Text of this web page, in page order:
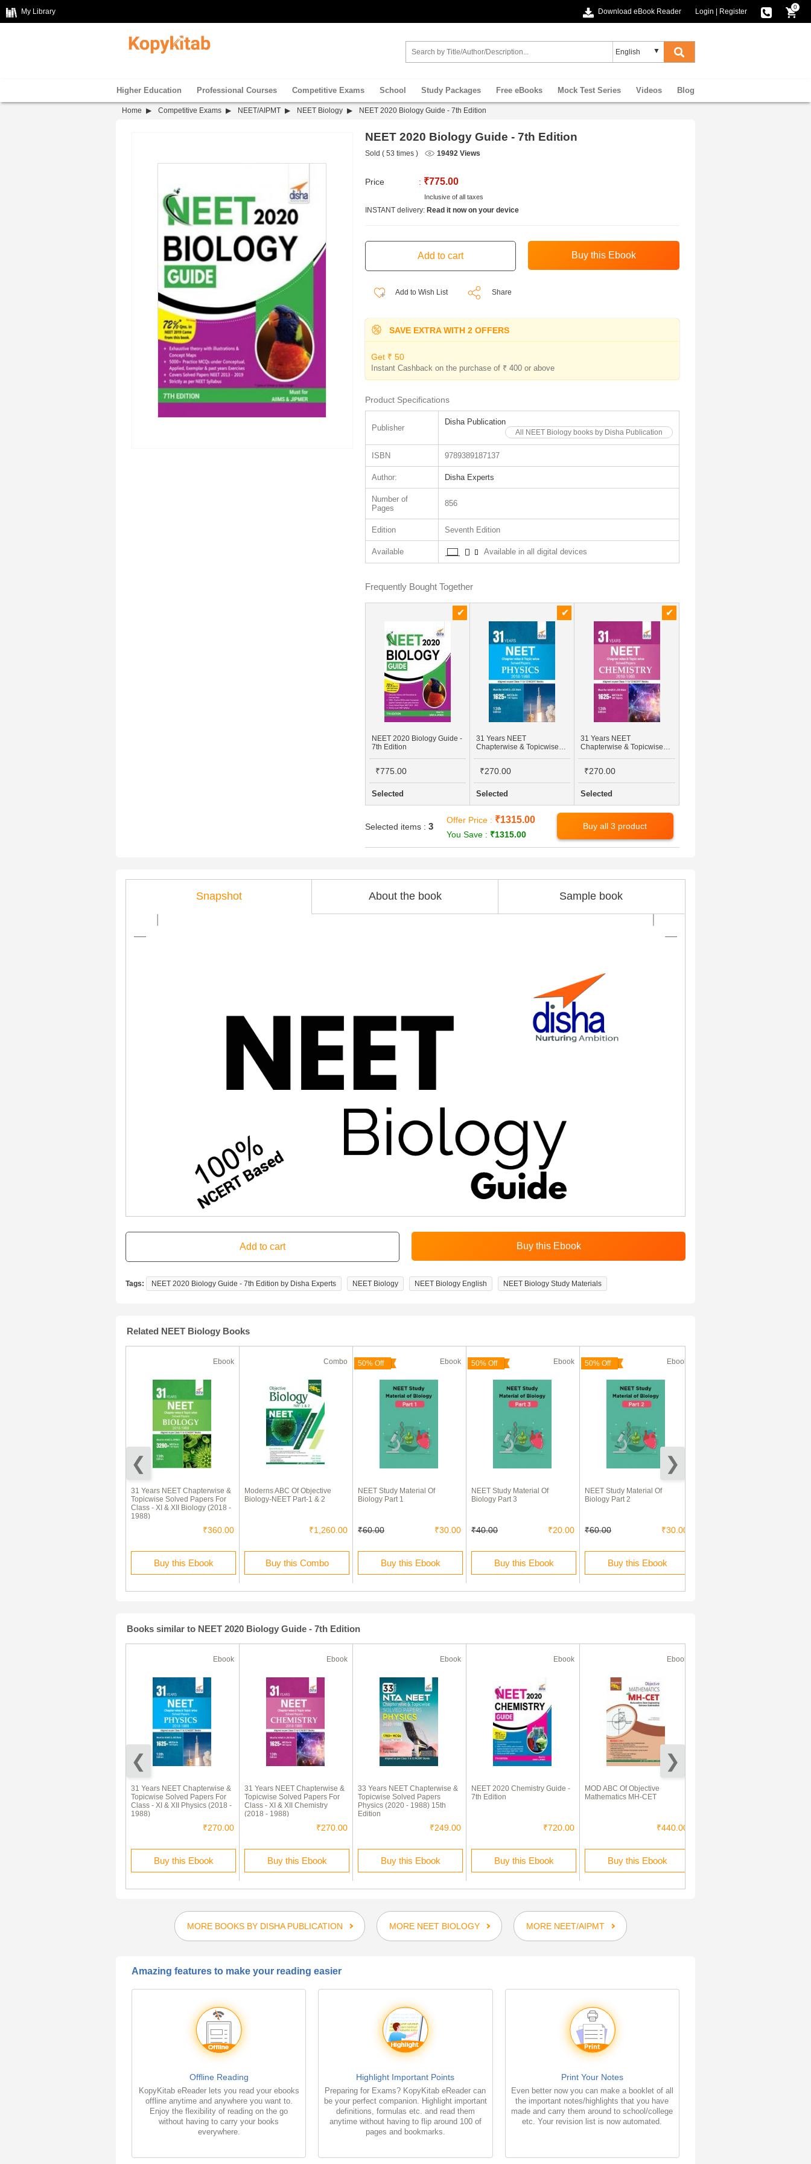
My Library Download eBook Reader Login Register
0
Higher Education Professional Courses Competitive Exams School Study Packages Free eBooks Mock Test Series Videos Blog
Home Competitive Exams NEET/AIPMT NEET Biology NEET 2020 Biology Guide - 7th Edition
NEET 2020 Biology Guide - 7th Edition
Sold ( 53 times ) 19492 Views
Price : ₹775.00
Inclusive of all taxes
INSTANT delivery: Read it now on your device
Add to Wish List Share
SAVE EXTRA WITH 2 OFFERS
Get ₹ 50
Instant Cashback on the purchase of ₹ 400 or above
Product Specifications
Publisher
Disha Publication
All NEET Biology books by Disha Publication
ISBN 9789389187137
Author: Disha Experts
Number of
Pages
856
Edition Seventh Edition
Available Available in all digital devices
Frequently Bought Together
NEET 2020 Biology Guide -
7th Edition
₹775.00
Selected
31 Years NEET
Chapterwise & Topicwise
1988)
₹270.00
Selected
31 Years NEET
Chapterwise & Topicwise
1988)
₹270.00
Selected
Selected items : 3
Offer Price : ₹1315.00
You Save : ₹1315.00
Buy all 3 product
Snapshot About the book Sample book
Tags: NEET 2020 Biology Guide - 7th Edition by Disha Experts NEET Biology NEET Biology English NEET Biology Study Materials
Related NEET Biology Books
Ebook
31 Years NEET Chapterwise &
Topicwise Solved Papers For
Class - XI & XII Biology (2018 -
1988)
₹360.00
Buy this Ebook
Combo
Moderns ABC Of Objective
Biology-NEET Part-1 & 2
₹1,260.00
Buy this Combo
50% Off Ebook
NEET Study Material Of
Biology Part 1
₹60.00 ₹30.00
Buy this Ebook
50% Off Ebook
NEET Study Material Of
Biology Part 3
₹40.00 ₹20.00
Buy this Ebook
50% Off Ebook
NEET Study Material Of
Biology Part 2
₹60.00 ₹30.00
Buy this Ebook
Books similar to NEET 2020 Biology Guide - 7th Edition
Ebook
31 Years NEET Chapterwise &
Topicwise Solved Papers For
Class - XI & XII Physics (2018 -
1988)
₹270.00
Buy this Ebook
Ebook
31 Years NEET Chapterwise &
Topicwise Solved Papers For
Class - XI & XII Chemistry
(2018 - 1988)
₹270.00
Buy this Ebook
Ebook
33 Years NEET Chapterwise &
Topicwise Solved Papers
Physics (2020 - 1988) 15th
Edition
₹249.00
Buy this Ebook
Ebook
NEET 2020 Chemistry Guide -
7th Edition
₹720.00
Buy this Ebook
Ebook
MOD ABC Of Objective
Mathematics MH-CET
₹440.00
Buy this Ebook
MORE BOOKS BY DISHA PUBLICATION MORE NEET BIOLOGY MORE NEET/AIPMT
Amazing features to make your reading easier
Offline Reading
KopyKitab eReader lets you read your ebooks
offline anytime and anywhere you want to.
Enjoy the flexibility of reading on the go
without having to carry your books
everywhere.
Highlight Important Points
Preparing for Exams? KopyKitab eReader can
be your perfect companion. Highlight important
definitions, formulas etc. and read them
anytime without having to flip around 100 of
pages and bookmarks.
Print Your Notes
Even better now you can make a booklet of all
the important notes/highlights that you have
made and carry them around to school/college
etc. Your revision list is now automated.